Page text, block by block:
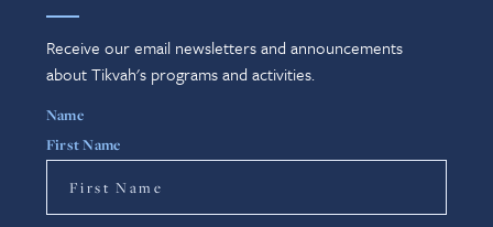
Receive our email newsletters and announcements
about Tikvah's programs and activities.
Name
First Name